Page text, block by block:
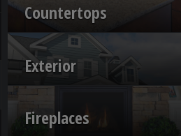
Countertops
Exterior
Fireplaces